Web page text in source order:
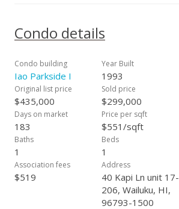
Condo details
Condo building
Iao Parkside I
Year Built
1993
Original list price
$435,000
Sold price
$299,000
Days on market
183
Price per sqft
$551/sqft
Baths
1
Beds
1
Association fees
$519
Address
40 Kapi Ln unit 17-
206, Wailuku, HI,
96793-1500